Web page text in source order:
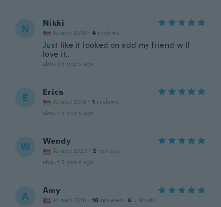
N Nikki
Joined 2018 · 4 reviews
Just like it looked on add my friend will
love it..
about 5 years ago
E Erica
Joined 2016 · 1 reviews
about 5 years ago
W Wendy
Joined 2020 · 2 reviews
about 5 years ago
A Amy
Joined 2018 · 18 reviews · 6 uploads